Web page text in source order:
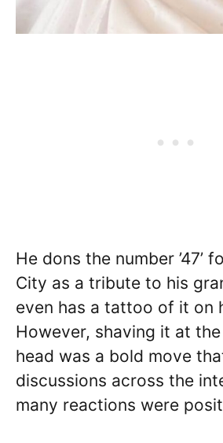
He dons the number ’47’
City as a tribute to his
even has a tattoo of it on
However, shaving it at
head was a bold move
discussions across the
many reactions were